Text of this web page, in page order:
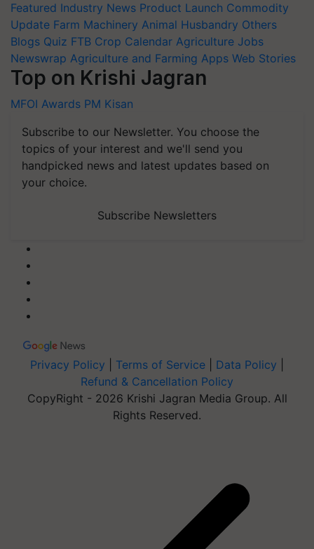
Featured Industry News Product Launch Commodity
Update Farm Machinery Animal Husbandry Others
Blogs Quiz FTB Crop Calendar Agriculture Jobs
Newswrap Agriculture and Farming Apps Web Stories
Top on Krishi Jagran
MFOI Awards PM Kisan
Subscribe to our Newsletter. You choose the
topics of your interest and we'll send you
handpicked news and latest updates based on
your choice.
Subscribe Newsletters
Privacy Policy Terms of Service Data Policy
Refund & Cancellation Policy
CopyRight - 2026 Krishi Jagran Media Group. All
Rights Reserved.